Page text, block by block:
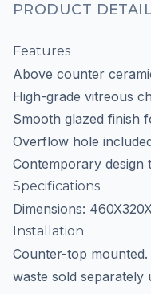
PRODUCT
Features
Above counter
High-grade vitreous
Smooth glazed finish
Overflow hole
Contemporary design
Specifications
Dimensions:
Installation
Counter-top
waste sold separately